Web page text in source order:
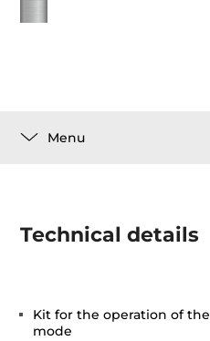
Menu
Technical details
Kit for the operation of
mode